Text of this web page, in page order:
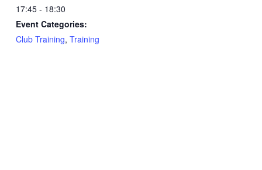
17:45 - 18:30
Event Categories:
Club Training, Training